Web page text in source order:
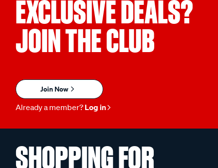
EXCLUSIVE DEALS?
JOIN THE CLUB
Join Now
Already a member? Log in
SHOPPING FOR